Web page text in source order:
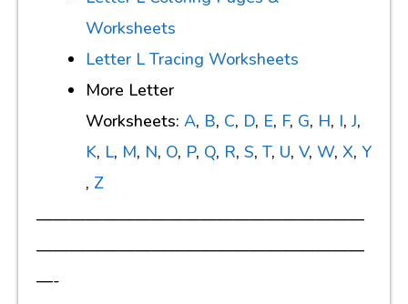
Worksheets
Letter L Tracing Worksheets
More Letter
Worksheets: A, B, C, D, E, F, G, H, I, J,
K, L, M, N, O, P, Q, R, S, T, U, V, W, X, Y
, Z
————————————————————
————————————————————
—-